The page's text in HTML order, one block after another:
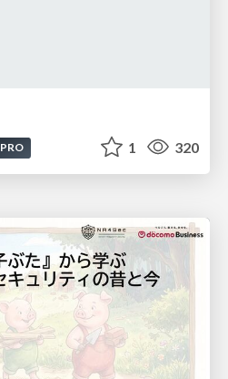
PRO 1 320